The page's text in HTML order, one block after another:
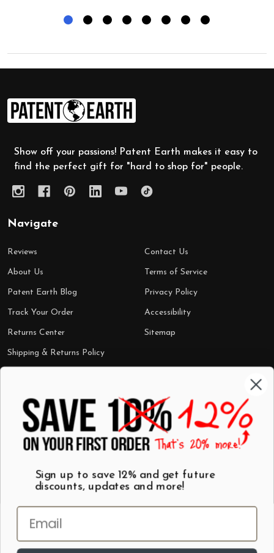
Footer
Start
Show off your passions! Patent Earth makes it easy to
find the perfect gift for "hard to shop for" people.
Navigate
Reviews
About Us
Patent Earth Blog
Track Your Order
Returns Center
Shipping & Returns Policy
Contact Us
Terms of Service
Privacy Policy
Accessibility
Sitemap
Categories
Shop by Category
Wall Art
Mugs
Best Sellers
Sign up to save 12% and get future
discounts, updates and more!